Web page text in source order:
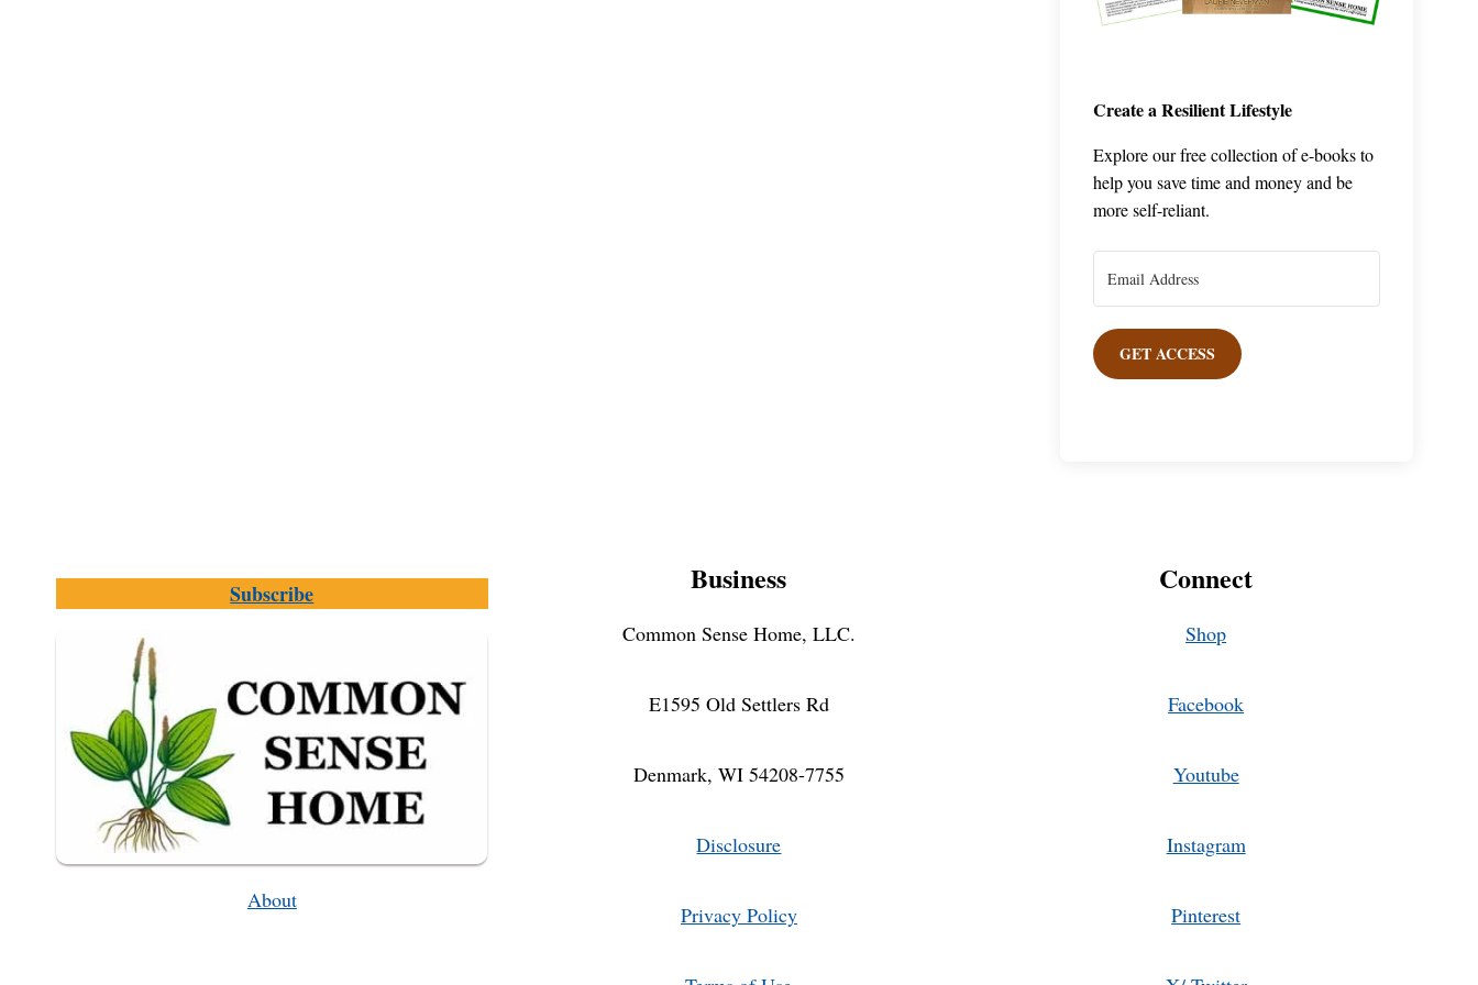
Create a Resilient Lifestyle
Explore our free collection of e-books to
help you save time and money and be
more self-reliant.
GET ACCESS
Subscribe
About
Business
Common Sense Home, LLC.
E1595 Old Settlers Rd
Denmark, WI 54208-7755
Disclosure
Privacy Policy
Connect
Shop
Facebook
Youtube
Instagram
Pinterest